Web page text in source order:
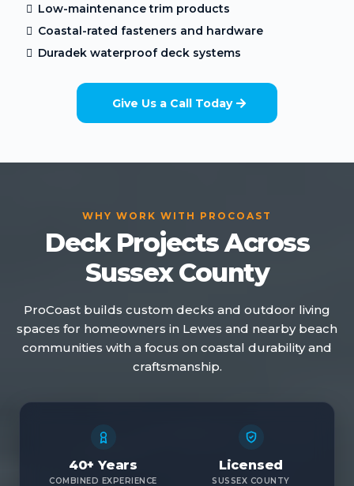
Low-maintenance trim products
Coastal-rated fasteners and hardware
Duradek waterproof deck systems
Give Us a Call Today
WHY WORK WITH PROCOAST
Deck Projects Across
Sussex County
ProCoast builds custom decks and outdoor living
spaces for homeowners in Lewes and nearby beach
communities with a focus on coastal durability and
craftsmanship.
40+ Years
COMBINED EXPERIENCE
Licensed
SUSSEX COUNTY